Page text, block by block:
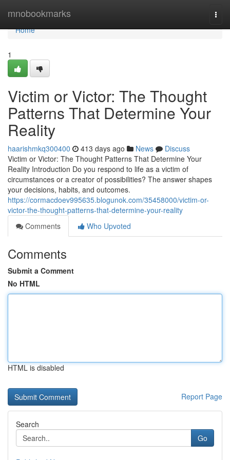
mnobookmarks
Home
Home
1
Victim or Victor: The Thought
Patterns That Determine Your
Reality
haarishmkq300400 413 days ago News
Discuss
Victim or Victor: The Thought Patterns That Determine Your
Reality Introduction Do you respond to life as a victim of
circumstances or a creator of possibilities? The answer shapes
your decisions, habits, and outcomes.
https://cormacdoev995635.blogunok.com/35458000/victim-or-
victor-the-thought-patterns-that-determine-your-reality
Comments
Who Upvoted
Comments
Submit a Comment
No HTML
HTML is disabled
Report Page
Search
Go